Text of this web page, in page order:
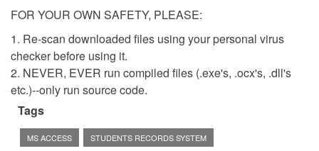
FOR YOUR OWN SAFETY, PLEASE:
1. Re-scan downloaded files using your personal virus
checker before using it.
2. NEVER, EVER run compiled files (.exe's, .ocx's, .dll's
etc.)--only run source code.
Tags
MS ACCESS STUDENTS RECORDS SYSTEM